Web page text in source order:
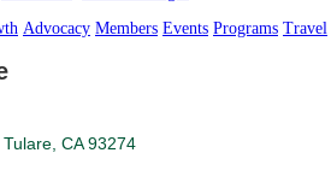
Advocacy Members Events Programs Travel
Tulare CA 93274